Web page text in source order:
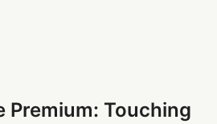
Premium: Touching